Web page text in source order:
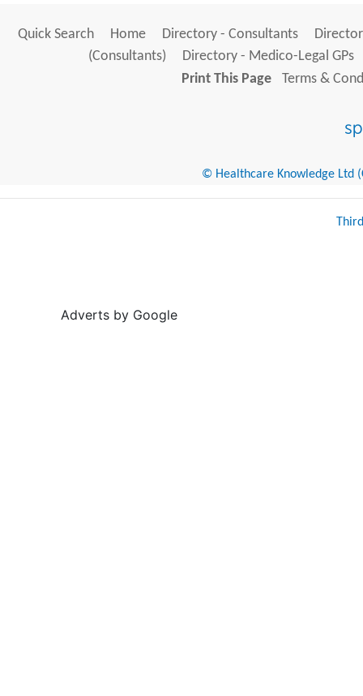
Quick Search Home Directory - Consultants
(Consultants)
Directory - Medico-Legal GPs
Print This Page
Terms &
© Healthcare Knowledge Ltd
Adverts by Google